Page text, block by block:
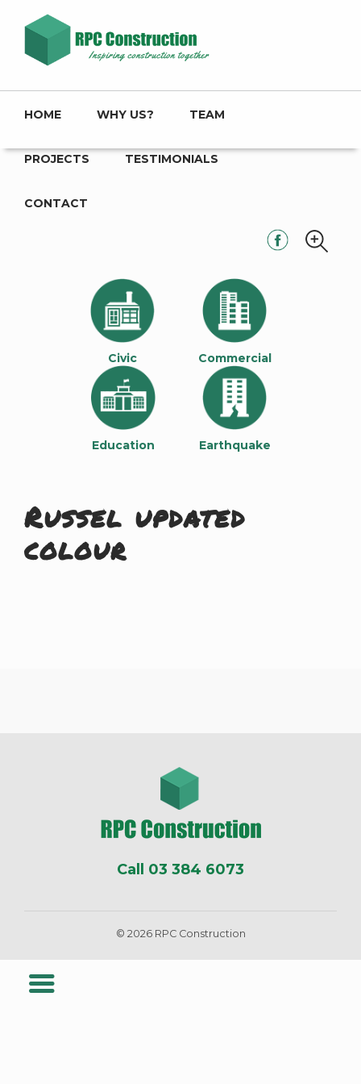
HOME WHY US? TEAM
PROJECTS TESTIMONIALS
CONTACT
Civic Commercial
Education Earthquake
Russel updated
colour
Call 03 384 6073
© 2026 RPC Construction